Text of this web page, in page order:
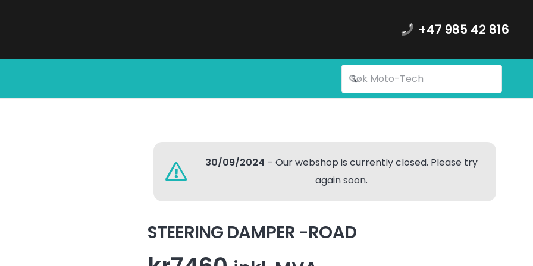
+47 985 42 816
30/09/2024 – Our webshop is currently closed. Please try
again soon.
STEERING DAMPER -ROAD